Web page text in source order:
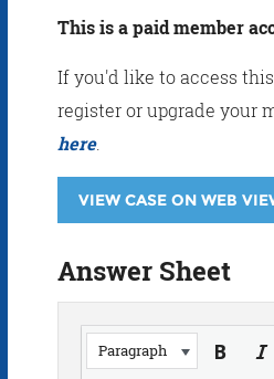
This is a paid member
If you'd like to access
register or upgrade your
here.
VIEW CASE ON WEB
Answer Sheet
Paragraph